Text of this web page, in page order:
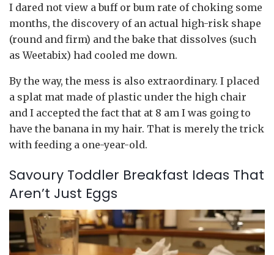
I dared not view a buff or bum rate of choking some
months, the discovery of an actual high-risk shape
(round and firm) and the bake that dissolves (such
as Weetabix) had cooled me down.
By the way, the mess is also extraordinary. I placed
a splat mat made of plastic under the high chair
and I accepted the fact that at 8 am I was going to
have the banana in my hair. That is merely the trick
with feeding a one-year-old.
Savoury Toddler Breakfast Ideas That
Aren’t Just Eggs